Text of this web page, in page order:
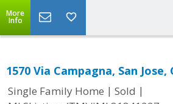
More
Info
1570 Via Campagna, San Jose,
Single Family Home | Sold |